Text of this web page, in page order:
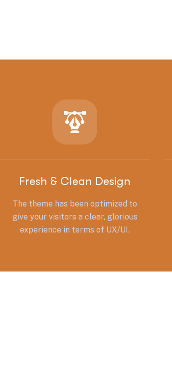
Fresh & Clean Design
The theme has been optimized to
give your visitors a clear, glorious
experience in terms of UX/UI.